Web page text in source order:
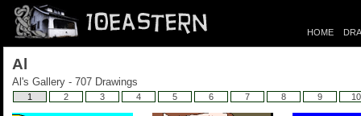
HOME
Al
Al's Gallery - 707 Drawings
1 2 3 4 5 6 7 8 9 10